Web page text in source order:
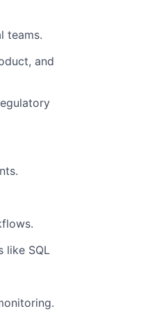
teams.
and
like SQL